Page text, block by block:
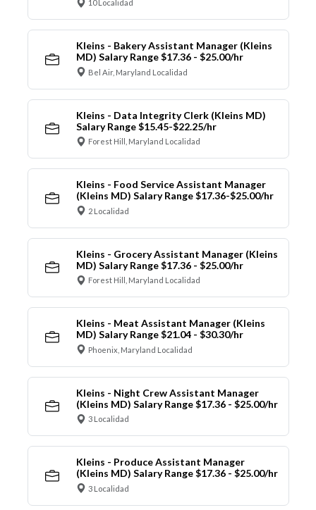
10 Localidad
Kleins - Bakery Assistant Manager (Kleins
MD) Salary Range $17.36 - $25.00/hr
Bel Air, Maryland Localidad
Kleins - Data Integrity Clerk (Kleins MD)
Salary Range $15.45-$22.25/hr
Forest Hill, Maryland Localidad
Kleins - Food Service Assistant Manager
(Kleins MD) Salary Range $17.36-$25.00/hr
2 Localidad
Kleins - Grocery Assistant Manager (Kleins
MD) Salary Range $17.36 - $25.00/hr
Forest Hill, Maryland Localidad
Kleins - Meat Assistant Manager (Kleins
MD) Salary Range $21.04 - $30.30/hr
Phoenix, Maryland Localidad
Kleins - Night Crew Assistant Manager
(Kleins MD) Salary Range $17.36 - $25.00/hr
3 Localidad
Kleins - Produce Assistant Manager
(Kleins MD) Salary Range $17.36 - $25.00/hr
3 Localidad